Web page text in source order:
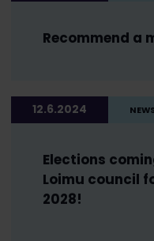
Recommend a
12.6.2024 NEWS
Elections
Loimu council
2028!